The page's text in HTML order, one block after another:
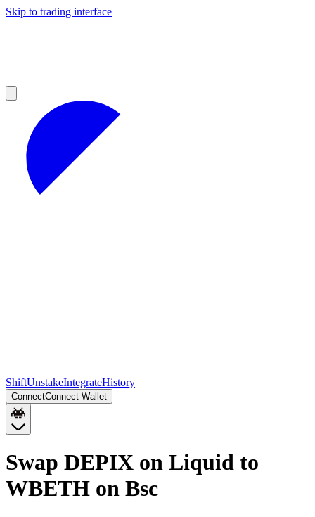
Skip to trading interface
ShiftUnstakeIntegrateHistory
ConnectConnect Wallet
Swap DEPIX on Liquid to
WBETH on Bsc